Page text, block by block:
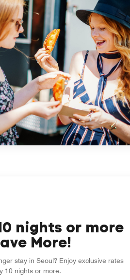
nights or more
More!
stay in Seoul? Enjoy exclusive rates
10 nights or more.